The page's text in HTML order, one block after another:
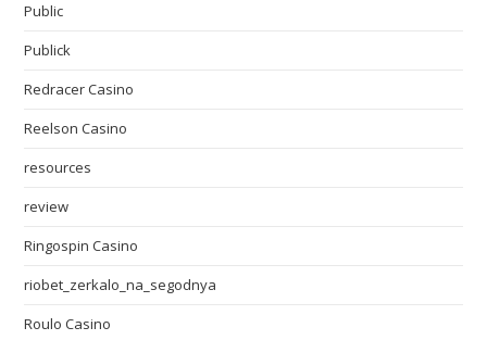
Public
Publick
Redracer Casino
Reelson Casino
resources
review
Ringospin Casino
riobet_zerkalo_na_segodnya
Roulo Casino